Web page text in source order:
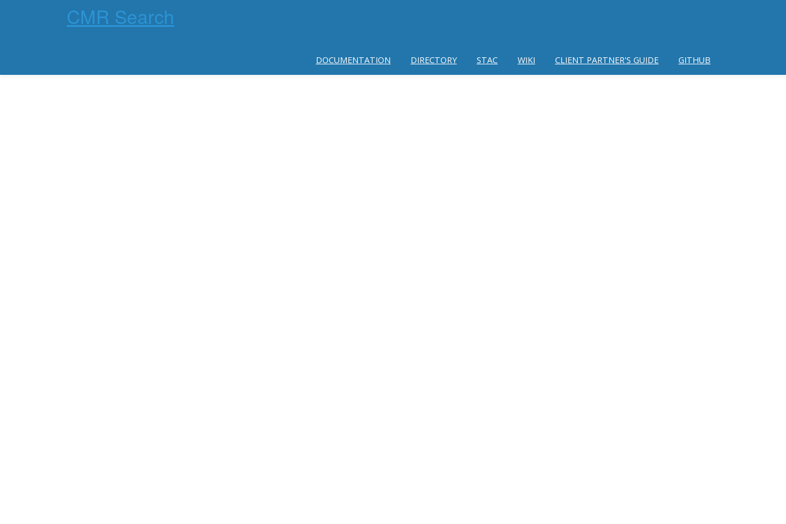
CMR Search
DOCUMENTATION DIRECTORY STAC WIKI CLIENT PARTNER'S GUIDE GITHUB